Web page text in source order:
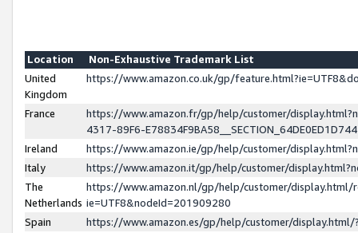
Location
Non-Exhaustive Trademark List
United
Kingdom
https://www.amazon.co.uk/gp/
France
https://www.amazon.fr/gp/help/customer/
4317-89F6-
Ireland
https://www.amazon.ie/gp/help/customer/
Italy
https://www.amazon.it/gp/help/customer/
The
Netherlands
https://www.amazon.nl/gp/help/customer/display.html/
ie=UTF8&nodeId=201909280
Spain
https://www.amazon.es/gp/help/customer/